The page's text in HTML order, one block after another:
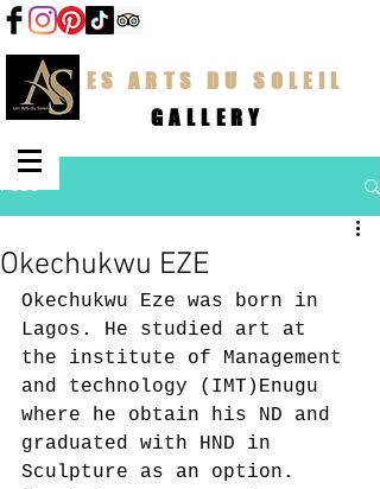
LES ARTS DU SOLEIL
GALLERY
Post
Okechukwu EZE
Okechukwu Eze was born in
Lagos. He studied art at
the institute of Management
and technology (IMT)Enugu
where he obtain his ND and
graduated with HND in
Sculpture as an option.